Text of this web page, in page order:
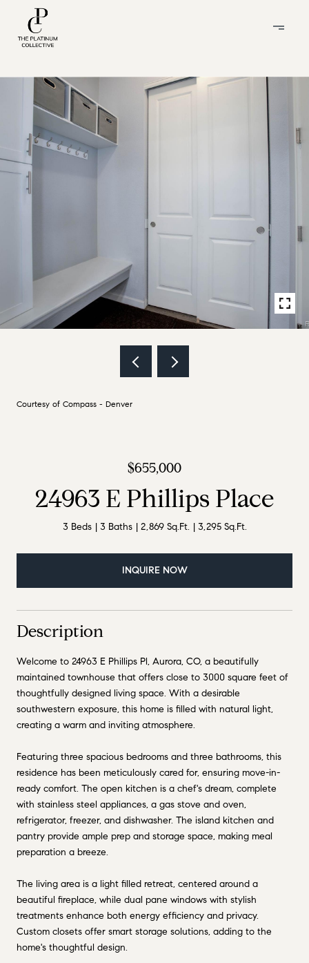
Courtesy of Compass - Denver
$655,000
24963 E Phillips Place
3 Beds 3 Baths 2,869 Sq.Ft. 3,295 Sq.Ft.
INQUIRE NOW
Description
Welcome to 24963 E Phillips Pl, Aurora, CO, a beautifully
maintained townhouse that offers close to 3000 square feet of
thoughtfully designed living space. With a desirable
southwestern exposure, this home is filled with natural light,
creating a warm and inviting atmosphere.
Featuring three spacious bedrooms and three bathrooms, this
residence has been meticulously cared for, ensuring move-in-
ready comfort. The open kitchen is a chef's dream, complete
with stainless steel appliances, a gas stove and oven,
refrigerator, freezer, and dishwasher. The island kitchen and
pantry provide ample prep and storage space, making meal
preparation a breeze.
The living area is a light filled retreat, centered around a
beautiful fireplace, while dual pane windows with stylish
treatments enhance both energy efficiency and privacy.
Custom closets offer smart storage solutions, adding to the
home's thoughtful design.